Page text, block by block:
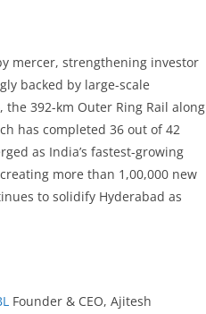
mercer, strengthening investor
backed by large-scale
392-km Outer Ring Rail along
has completed 36 out of 42
as India’s fastest-growing
more than 1,00,000 new
to solidify Hyderabad as
Founder & CEO, Ajitesh